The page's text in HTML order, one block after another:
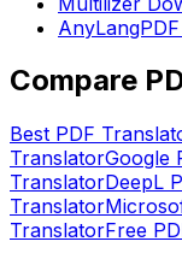
Compare
Best PDF
TranslatorGoogle
TranslatorDeepL
Translator
TranslatorFree